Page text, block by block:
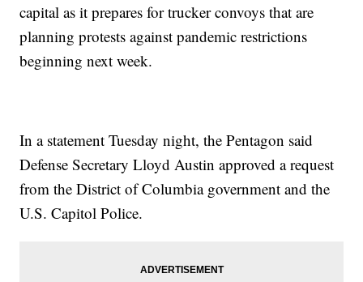
capital as it prepares for trucker convoys that are
planning protests against pandemic restrictions
beginning next week.
In a statement Tuesday night, the Pentagon said
Defense Secretary Lloyd Austin approved a request
from the District of Columbia government and the
U.S. Capitol Police.